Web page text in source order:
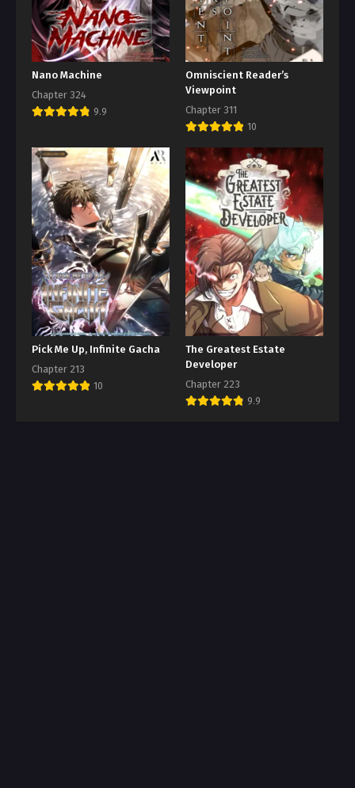
Nano Machine
Chapter 324
9.9
Omniscient Reader’s
Viewpoint
Chapter 311
10
Pick Me Up, Infinite Gacha
Chapter 213
10
The Greatest Estate
Developer
Chapter 223
9.9